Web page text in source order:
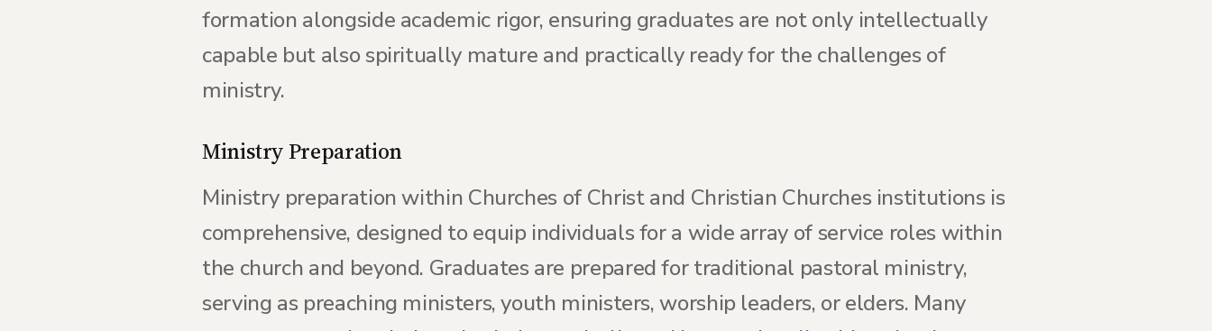
formation alongside academic rigor, ensuring graduates are not only intellectually
capable but also spiritually mature and practically ready for the challenges of
ministry.
Ministry Preparation
Ministry preparation within Churches of Christ and Christian Churches institutions is
comprehensive, designed to equip individuals for a wide array of service roles within
the church and beyond. Graduates are prepared for traditional pastoral ministry,
serving as preaching ministers, youth ministers, worship leaders, or elders. Many